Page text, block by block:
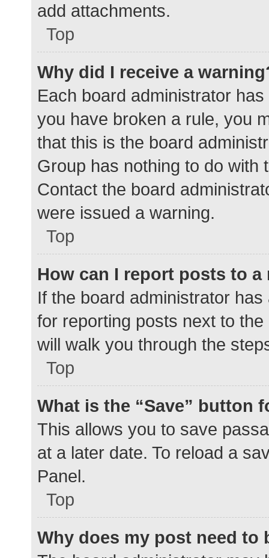
add attachments.
Top
Why did I receive a
Each board administrator
you have broken a rule, you
that this is the board
Group has nothing to do with
Contact the board
were issued a warning.
Top
How can I report posts to a
If the board administrator
for reporting posts next to
will walk you through the
Top
What is the “Save” button
This allows you to save
at a later date. To reload a
Panel.
Top
Why does my post need to